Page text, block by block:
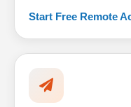
Start Free Remote